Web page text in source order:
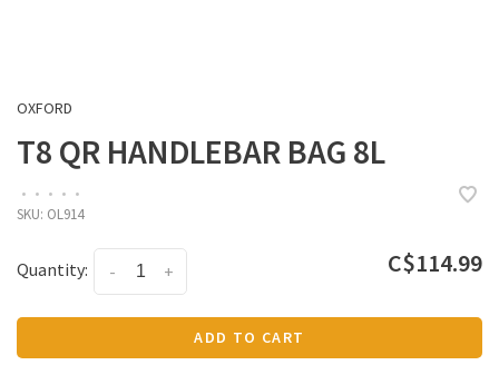
OXFORD
T8 QR HANDLEBAR BAG 8L
• • • • •
SKU: OL914
Quantity: +
- C$114.99
ADD TO CART